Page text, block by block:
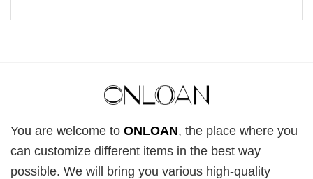
You are welcome to ONLOAN, the place where you
can customize different items in the best way
possible. We will bring you various high-quality